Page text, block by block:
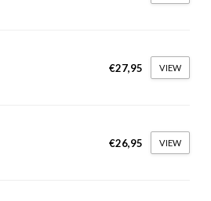
€27,95 VIEW
€26,95 VIEW